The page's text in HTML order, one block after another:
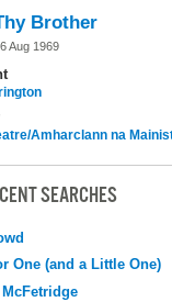
Brother
Aug 1969
Amharclann na
SEARCHES
One (and a Little One)